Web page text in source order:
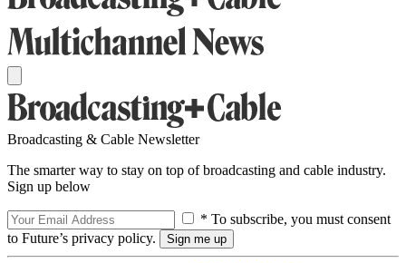
Broadcasting & Cable Newsletter
The smarter way to stay on top of broadcasting and cable industry.
Sign up below
* To subscribe, you must consent
to Future’s privacy policy.